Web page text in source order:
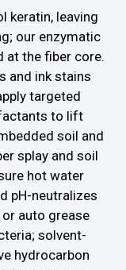
keratin, leaving
our enzymatic
at the fiber core.
and ink stains
targeted
to lift
soil and
splay and soil
hot water
pH-neutralizes
auto grease
solvent-
hydrocarbon